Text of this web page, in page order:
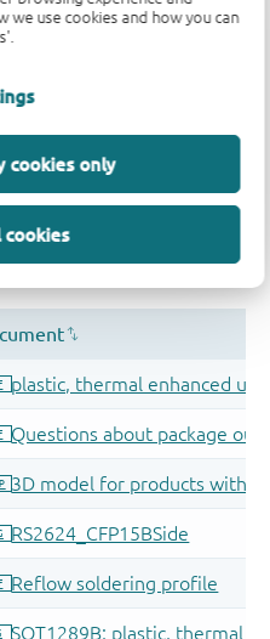
we use cookies and how you can
cookies only